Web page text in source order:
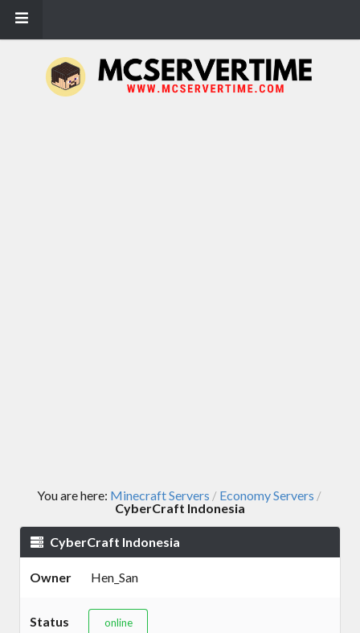
You are here: Minecraft Servers / Economy Servers /
CyberCraft Indonesia
CyberCraft Indonesia
Owner Hen_San
Status online